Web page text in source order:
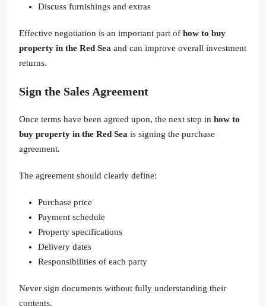
Discuss furnishings and extras
Effective negotiation is an important part of how to buy
property in the Red Sea and can improve overall investment
returns.
Sign the Sales Agreement
Once terms have been agreed upon, the next step in how to
buy property in the Red Sea is signing the purchase
agreement.
The agreement should clearly define:
Purchase price
Payment schedule
Property specifications
Delivery dates
Responsibilities of each party
Never sign documents without fully understanding their
contents.